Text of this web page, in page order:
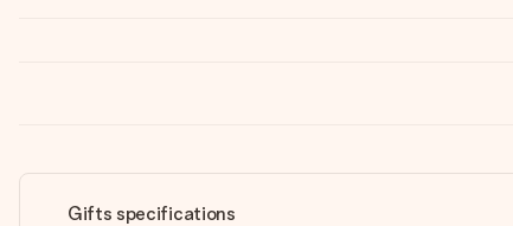
Gifts specifications